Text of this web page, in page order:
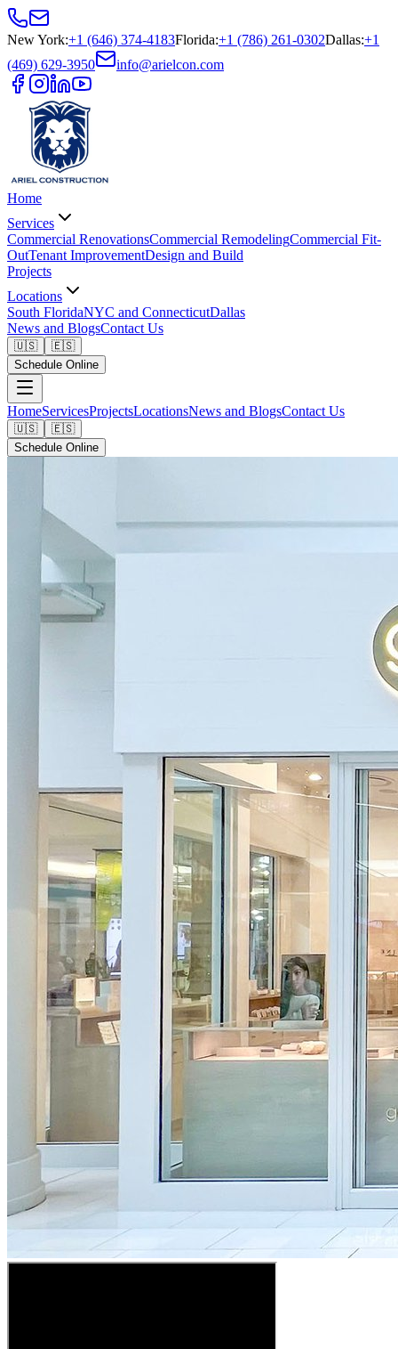
New York:+1 (646) 374-4183Florida:+1 (786) 261-0302Dallas:+1
(469) 629-3950
info@arielcon.com
Home
Services
Commercial RenovationsCommercial RemodelingCommercial Fit-
OutTenant ImprovementDesign and Build
Projects
Locations
South FloridaNYC and ConnecticutDallas
News and BlogsContact Us
🇺🇸
🇪🇸
Schedule Online
HomeServicesProjectsLocationsNews and BlogsContact Us
🇺🇸
🇪🇸
Schedule Online